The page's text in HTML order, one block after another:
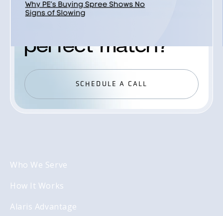
perfect match?
SCHEDULE A CALL
SCHEDULE A CALL
Who We Serve
How It Works
Alaris Advantage